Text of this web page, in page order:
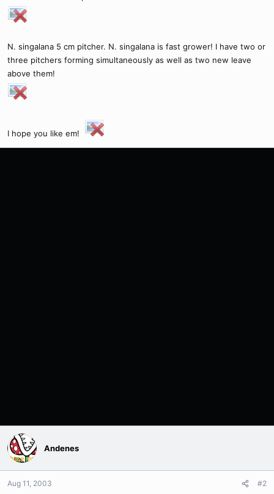
N. singalana 5 cm pitcher. N. singalana is fast grower! I have two or
three pitchers forming simultaneously as well as two new leave
above them!
I hope you like em!
Andenes
Aug 11, 2003 #2